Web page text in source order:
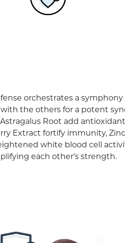
orchestrates a
the others for a potent
Root add
Extract fortify immunity,
white blood cell
each other's strength.